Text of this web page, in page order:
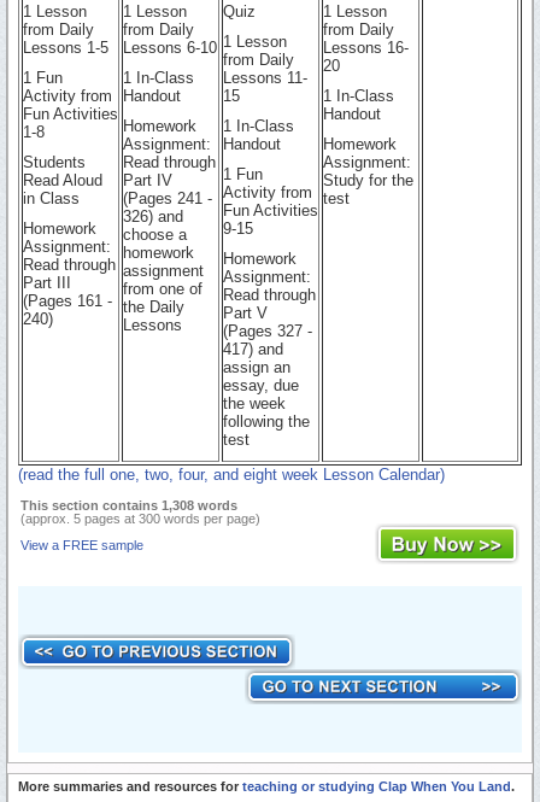
1 Lesson
from Daily
Lessons 1-5
1 Fun
Activity from
Fun Activities
1-8
Students
Read Aloud
in Class
Homework
Assignment:
Read through
Part III
(Pages 161 -
240)
1 Lesson
from Daily
Lessons 6-10
1 In-Class
Handout
Homework
Assignment:
Read through
Part IV
(Pages 241 -
326) and
choose a
homework
assignment
from one of
the Daily
Lessons
Quiz
1 Lesson
from Daily
Lessons 11-
15
1 In-Class
Handout
1 Fun
Activity from
Fun Activities
9-15
Homework
Assignment:
Read through
Part V
(Pages 327 -
417) and
assign an
essay, due
the week
following the
test
1 Lesson
from Daily
Lessons 16-
20
1 In-Class
Handout
Homework
Assignment:
Study for the
test
(read the full one, two, four, and eight week Lesson Calendar)
This section contains 1,308 words
(approx. 5 pages at 300 words per page)
View a FREE sample
More summaries and resources for teaching or studying Clap When You Land.